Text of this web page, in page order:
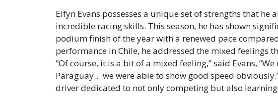
Elfyn Evans possesses a unique set of strengths that he
incredible racing skills. This season, he has shown
podium finish of the year with a renewed pace
performance in Chile, he addressed the mixed feelings
“Of course, it is a bit of a mixed feeling,” said Evans,
Paraguay… we were able to show good speed
driver dedicated to not only competing but also